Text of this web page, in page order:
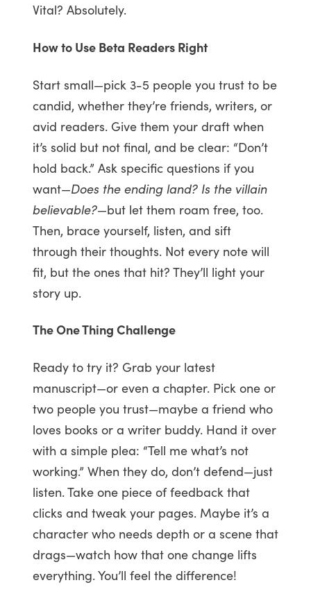
Vital? Absolutely.
How to Use Beta Readers Right
Start small—pick 3-5 people you trust to be
candid, whether they’re friends, writers, or
avid readers. Give them your draft when
it’s solid but not final, and be clear: “Don’t
hold back.” Ask specific questions if you
want—Does the ending land? Is the villain
believable?—but let them roam free, too.
Then, brace yourself, listen, and sift
through their thoughts. Not every note will
fit, but the ones that hit? They’ll light your
story up.
The One Thing Challenge
Ready to try it? Grab your latest
manuscript—or even a chapter. Pick one or
two people you trust—maybe a friend who
loves books or a writer buddy. Hand it over
with a simple plea: “Tell me what’s not
working.” When they do, don’t defend—just
listen. Take one piece of feedback that
clicks and tweak your pages. Maybe it’s a
character who needs depth or a scene that
drags—watch how that one change lifts
everything. You’ll feel the difference!